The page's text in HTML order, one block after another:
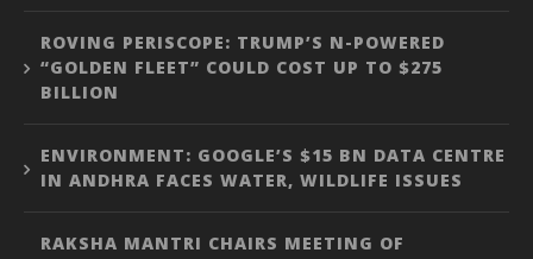
ROVING PERISCOPE: TRUMP’S N-POWERED
“GOLDEN FLEET” COULD COST UP TO $275
BILLION
ENVIRONMENT: GOOGLE’S $15 BN DATA CENTRE
IN ANDHRA FACES WATER, WILDLIFE ISSUES
RAKSHA MANTRI CHAIRS MEETING OF